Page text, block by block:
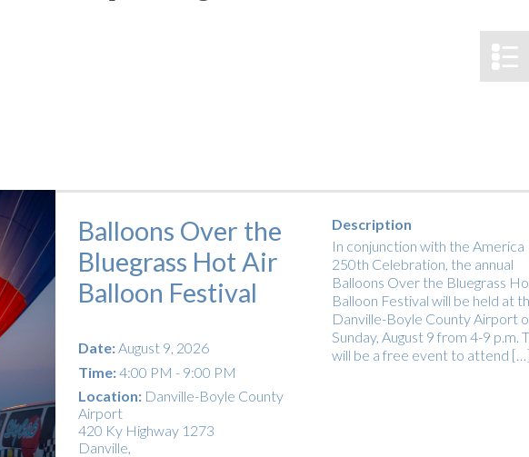
Kentucky EatsSmart Health
Cutting Cost
Balloons Over the
Bluegrass Hot Air
Balloon Festival
Date:August 9, 2026
Time:4:00 PM - 9:00 PM
Location: Danville-Boyle County
Airport
420 Ky Highway 1273
Danville
Description
In conjunction with the America
250th Celebration, the annual
Balloons Over the Bluegrass
Balloon Festival will be held at
Danville-Boyle County Airport
Sunday, August 9 from 4-9 p.m.
will be a free event to attend […]